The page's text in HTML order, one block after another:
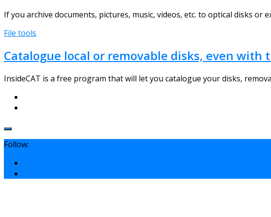
If you archive documents, pictures, music, videos, etc. to optical disks
File tools
Catalogue local or removable disks, even with
InsideCAT is a free program that will let you catalogue your disks,
Follow: